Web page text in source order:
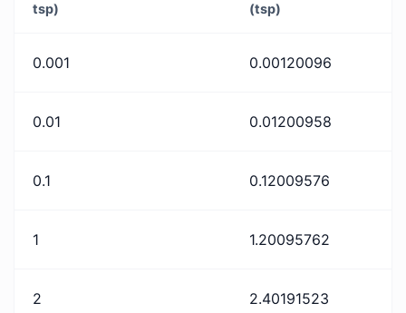
tsp)
(tsp)
0.001 0.00120096
0.01 0.01200958
0.1 0.12009576
1 1.20095762
2 2.40191523